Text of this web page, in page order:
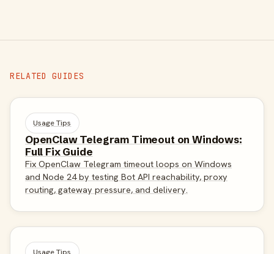
RELATED GUIDES
Usage Tips
OpenClaw Telegram Timeout on Windows:
Full Fix Guide
Fix OpenClaw Telegram timeout loops on Windows
and Node 24 by testing Bot API reachability, proxy
routing, gateway pressure, and delivery.
Usage Tips